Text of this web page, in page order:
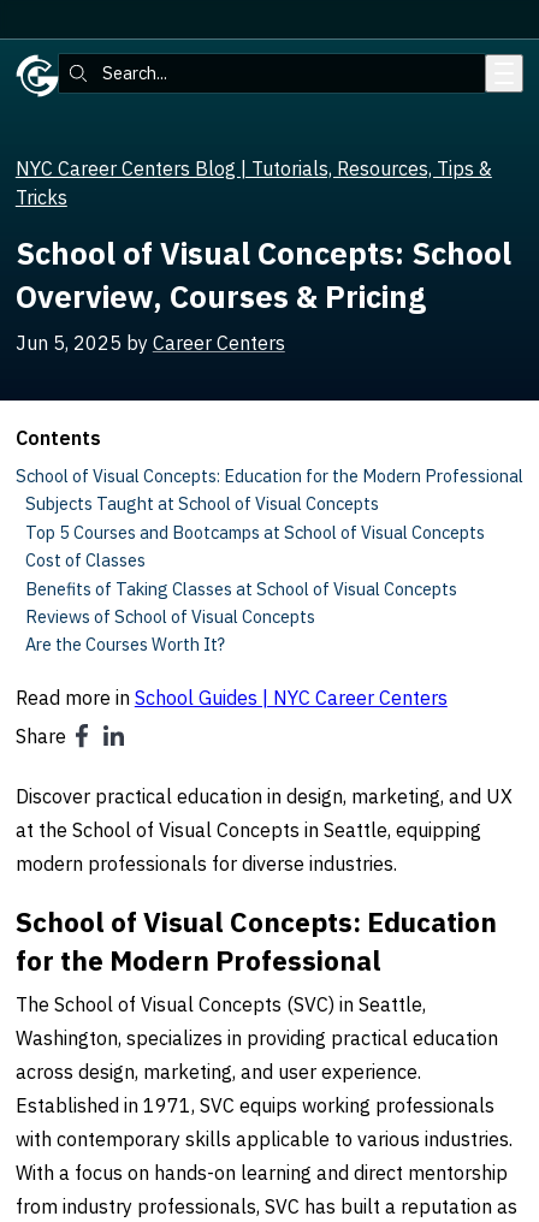
Search:
NYC Career Centers Blog | Tutorials, Resources, Tips &
Tricks
School of Visual Concepts: School
Overview, Courses & Pricing
Jun 5, 2025 by Career Centers
Contents
School of Visual Concepts: Education for the Modern Professional
Subjects Taught at School of Visual Concepts
Top 5 Courses and Bootcamps at School of Visual Concepts
Cost of Classes
Benefits of Taking Classes at School of Visual Concepts
Reviews of School of Visual Concepts
Are the Courses Worth It?
Read more in School Guides | NYC Career Centers
Share
Discover practical education in design, marketing, and UX
at the School of Visual Concepts in Seattle, equipping
modern professionals for diverse industries.
School of Visual Concepts: Education
for the Modern Professional
The School of Visual Concepts (SVC) in Seattle,
Washington, specializes in providing practical education
across design, marketing, and user experience.
Established in 1971, SVC equips working professionals
with contemporary skills applicable to various industries.
With a focus on hands-on learning and direct mentorship
from industry professionals, SVC has built a reputation as